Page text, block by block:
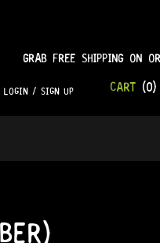
GRAB FREE SHIPPING ON
LOGIN / SIGN UP CART (0)